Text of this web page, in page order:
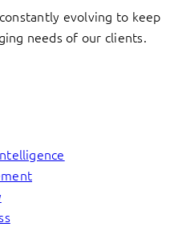
evolving to keep
needs of our clients.